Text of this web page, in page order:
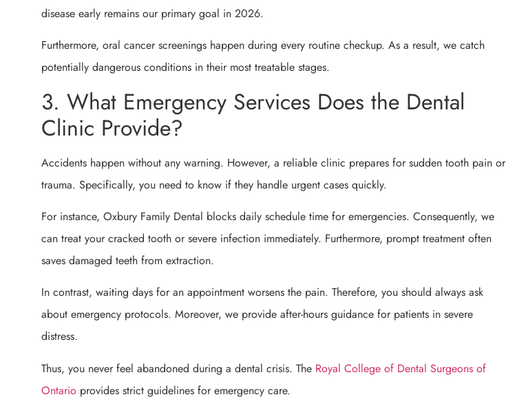
disease early remains our primary goal in 2026.
Furthermore, oral cancer screenings happen during every routine checkup. As a result, we catch
potentially dangerous conditions in their most treatable stages.
3. What Emergency Services Does the Dental
Clinic Provide?
Accidents happen without any warning. However, a reliable clinic prepares for sudden tooth pain or
trauma. Specifically, you need to know if they handle urgent cases quickly.
For instance, Oxbury Family Dental blocks daily schedule time for emergencies. Consequently, we
can treat your cracked tooth or severe infection immediately. Furthermore, prompt treatment often
saves damaged teeth from extraction.
In contrast, waiting days for an appointment worsens the pain. Therefore, you should always ask
about emergency protocols. Moreover, we provide after-hours guidance for patients in severe
distress.
Thus, you never feel abandoned during a dental crisis. The Royal College of Dental Surgeons of
Ontario provides strict guidelines for emergency care.